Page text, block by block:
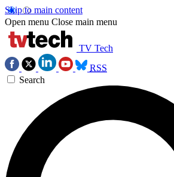
Skip to main content
Open menu Close main menu
TV Tech
RSS
Search